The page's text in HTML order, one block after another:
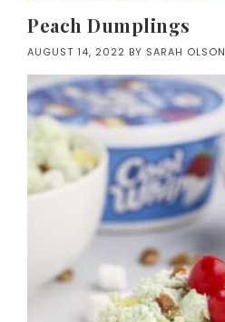
Peach Dumplings
AUGUST 14, 2022 BY SARAH OLSON